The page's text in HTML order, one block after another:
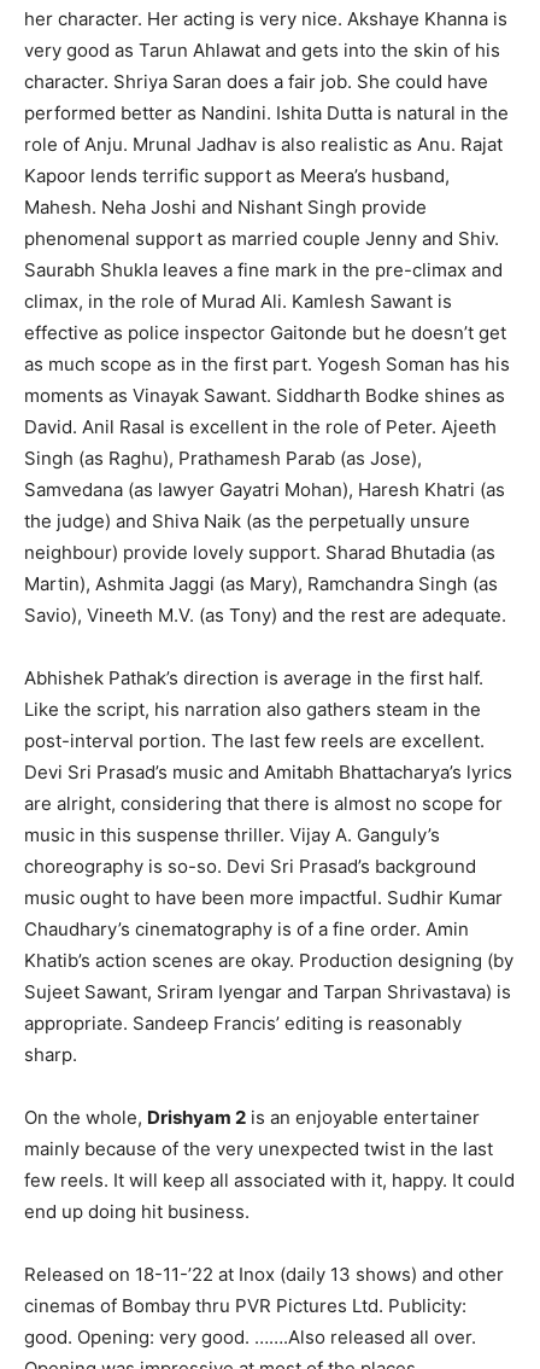
her character. Her acting is very nice. Akshaye Khanna is
very good as Tarun Ahlawat and gets into the skin of his
character. Shriya Saran does a fair job. She could have
performed better as Nandini. Ishita Dutta is natural in the
role of Anju. Mrunal Jadhav is also realistic as Anu. Rajat
Kapoor lends terrific support as Meera’s husband,
Mahesh. Neha Joshi and Nishant Singh provide
phenomenal support as married couple Jenny and Shiv.
Saurabh Shukla leaves a fine mark in the pre-climax and
climax, in the role of Murad Ali. Kamlesh Sawant is
effective as police inspector Gaitonde but he doesn’t get
as much scope as in the first part. Yogesh Soman has his
moments as Vinayak Sawant. Siddharth Bodke shines as
David. Anil Rasal is excellent in the role of Peter. Ajeeth
Singh (as Raghu), Prathamesh Parab (as Jose),
Samvedana (as lawyer Gayatri Mohan), Haresh Khatri (as
the judge) and Shiva Naik (as the perpetually unsure
neighbour) provide lovely support. Sharad Bhutadia (as
Martin), Ashmita Jaggi (as Mary), Ramchandra Singh (as
Savio), Vineeth M.V. (as Tony) and the rest are adequate.
Abhishek Pathak’s direction is average in the first half.
Like the script, his narration also gathers steam in the
post-interval portion. The last few reels are excellent.
Devi Sri Prasad’s music and Amitabh Bhattacharya’s lyrics
are alright, considering that there is almost no scope for
music in this suspense thriller. Vijay A. Ganguly’s
choreography is so-so. Devi Sri Prasad’s background
music ought to have been more impactful. Sudhir Kumar
Chaudhary’s cinematography is of a fine order. Amin
Khatib’s action scenes are okay. Production designing (by
Sujeet Sawant, Sriram Iyengar and Tarpan Shrivastava) is
appropriate. Sandeep Francis’ editing is reasonably
sharp.
On the whole, Drishyam 2 is an enjoyable entertainer
mainly because of the very unexpected twist in the last
few reels. It will keep all associated with it, happy. It could
end up doing hit business.
Released on 18-11-’22 at Inox (daily 13 shows) and other
cinemas of Bombay thru PVR Pictures Ltd. Publicity:
good. Opening: very good. …….Also released all over.